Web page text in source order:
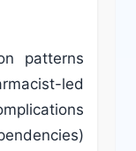
patterns
led